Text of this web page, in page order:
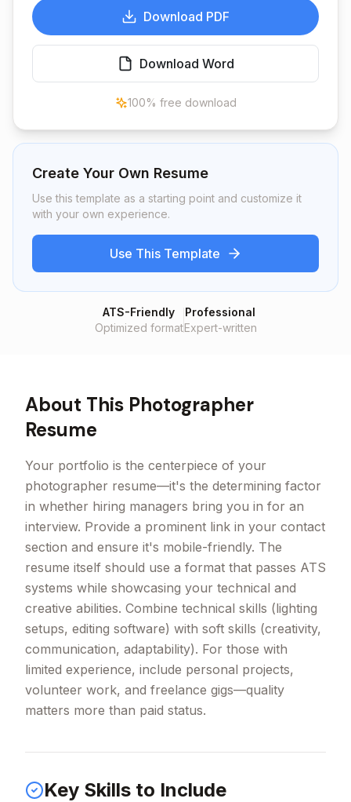
Download PDF
Download Word
100% free download
Create Your Own Resume
Use this template as a starting point and customize it
with your own experience.
Use This Template
ATS-Friendly
Optimized format
Professional
Expert-written
About This Photographer
Resume
Your portfolio is the centerpiece of your
photographer resume—it's the determining factor
in whether hiring managers bring you in for an
interview. Provide a prominent link in your contact
section and ensure it's mobile-friendly. The
resume itself should use a format that passes ATS
systems while showcasing your technical and
creative abilities. Combine technical skills (lighting
setups, editing software) with soft skills (creativity,
communication, adaptability). For those with
limited experience, include personal projects,
volunteer work, and freelance gigs—quality
matters more than paid status.
Key Skills to Include